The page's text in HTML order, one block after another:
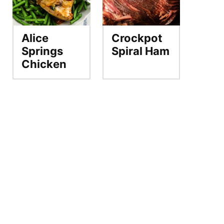
Alice
Springs
Chicken
Crockpot
Spiral Ham